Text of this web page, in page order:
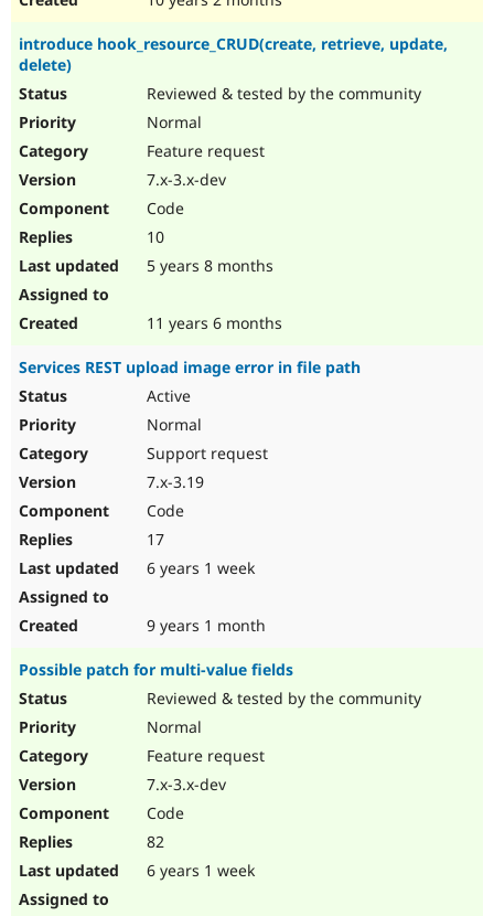
introduce hook_resource_CRUD(create, retrieve, update,
delete)
Reviewed & tested by the community
Normal
Feature request
7.x-3.x-dev
Code
10
5 years 8 months
11 years 6 months
Services REST upload image error in file path
Active
Normal
Support request
7.x-3.19
Code
17
6 years 1 week
9 years 1 month
Possible patch for multi-value fields
Reviewed & tested by the community
Normal
Feature request
7.x-3.x-dev
Code
82
6 years 1 week